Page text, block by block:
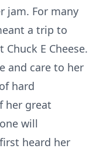
jam. For many
a trip to
E Cheese.
and care to her
hard
her great
will
heard her